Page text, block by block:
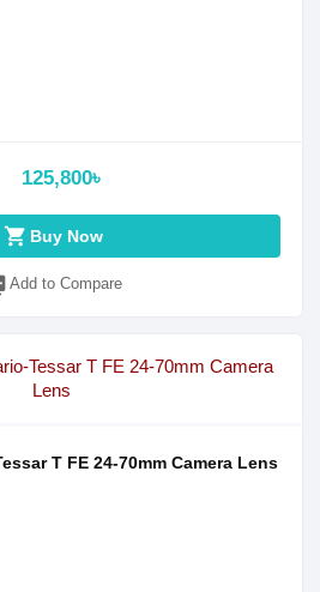
125,800৳
shopping_cart Buy Now
Add to Compare
T FE 24-70mm Camera Lens